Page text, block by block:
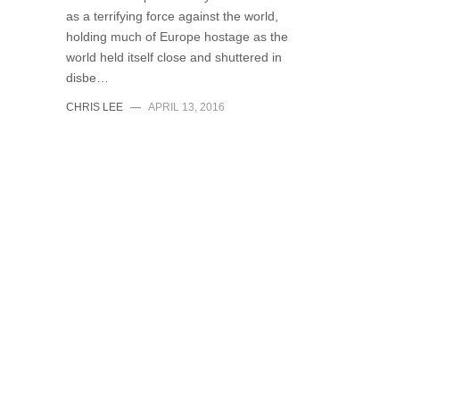
as a terrifying force against the world,
holding much of Europe hostage as the
world held itself close and shuttered in
disbe…
CHRIS LEE — APRIL 13, 2016